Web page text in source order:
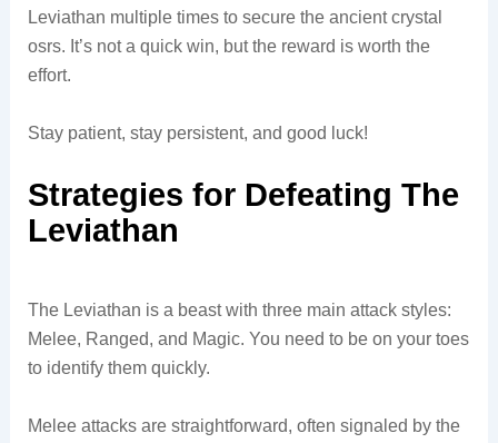
Leviathan multiple times to secure the ancient crystal
osrs. It’s not a quick win, but the reward is worth the
effort.
Stay patient, stay persistent, and good luck!
Strategies for Defeating The
Leviathan
The Leviathan is a beast with three main attack styles:
Melee, Ranged, and Magic. You need to be on your toes
to identify them quickly.
Melee attacks are straightforward, often signaled by the